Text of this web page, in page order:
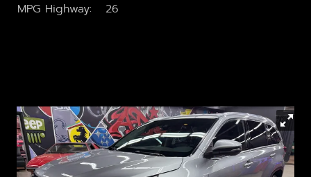
MPG Highway
26